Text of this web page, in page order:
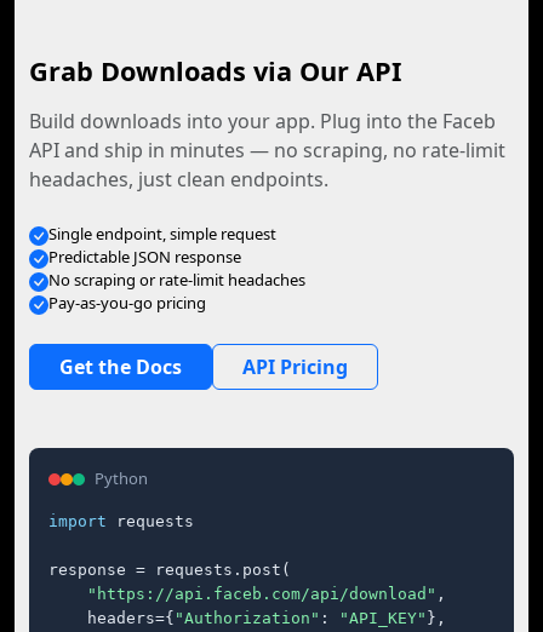
Grab Downloads via Our API
Build downloads into your app. Plug into the Faceb
API and ship in minutes — no scraping, no rate-limit
headaches, just clean endpoints.
Single endpoint, simple request
Predictable JSON response
No scraping or rate-limit headaches
Pay-as-you-go pricing
Get the Docs API Pricing
Python
import requests
response = requests.post(
"https://api.faceb.com/api/download" ,
    headers={
"Authorization" : "API_KEY" },